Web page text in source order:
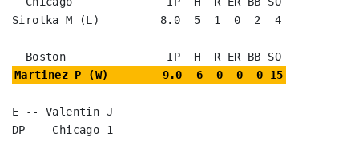
Sirotka M (L)         8.0  5  1  0  2  4
Martinez P (W)        9.0  6  0  0  0 15
E -- Valentin J
DP -- Chicago 1